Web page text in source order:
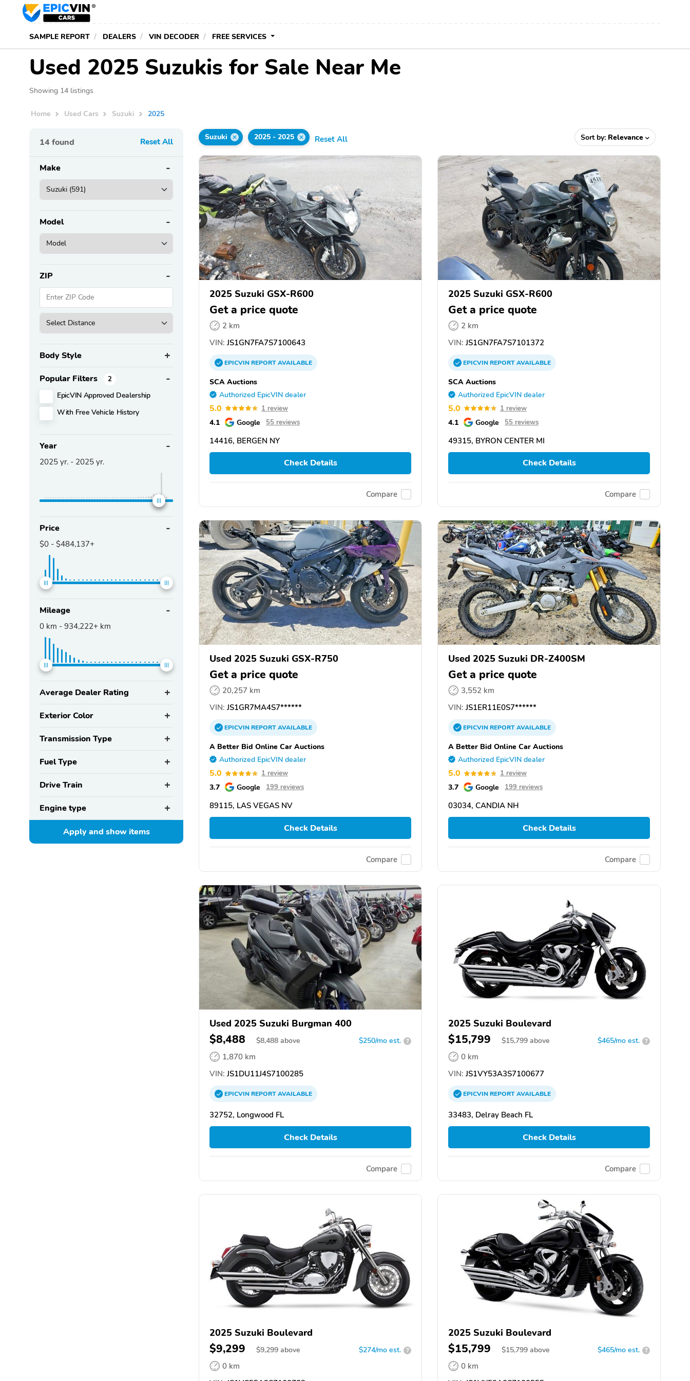
SAMPLE REPORT DEALERS VIN DECODER FREE SERVICES
Used 2025 Suzukis for Sale Near Me
Showing 14 listings
Home Used Cars Suzuki 2025
14found Reset All
Make
Model
ZIP
Body Style
Popular Filters 2
EpicVIN Approved Dealership
With Free Vehicle History
Year
2025 yr. - 2025 yr.
Price
$0 - $484,137+
Mileage
0 km - 934,222+ km
Average Dealer Rating
Exterior Color
Transmission Type
Fuel Type
Drive Train
Engine type
Apply and showitems
Suzuki 2025 - 2025 Reset All Sort by: Relevance
2025 Suzuki GSX-R600
Get a price quote
2 km
VIN: JS1GN7FA7S7100643
EPICVINREPORTAVAILABLE
SCA Auctions
Authorized EpicVIN dealer
5.0 1 review
4.1 Google 55 reviews
14416, BERGEN NY
Check Details
Compare
2025 Suzuki GSX-R600
Get a price quote
2 km
VIN: JS1GN7FA7S7101372
EPICVINREPORTAVAILABLE
SCA Auctions
Authorized EpicVIN dealer
5.0 1 review
4.1 Google 55 reviews
49315, BYRON CENTER MI
Check Details
Compare
Used 2025 Suzuki GSX-R750
Get a price quote
20,257 km
VIN: JS1GR7MA4S7******
EPICVINREPORTAVAILABLE
A Better Bid Online Car Auctions
Authorized EpicVIN dealer
5.0 1 review
3.7 Google 199 reviews
89115, LAS VEGAS NV
Check Details
Compare
Used 2025 Suzuki DR-Z400SM
Get a price quote
3,552 km
VIN: JS1ER11E0S7******
EPICVINREPORTAVAILABLE
A Better Bid Online Car Auctions
Authorized EpicVIN dealer
5.0 1 review
3.7 Google 199 reviews
03034, CANDIA NH
Check Details
Compare
Used 2025 Suzuki Burgman 400
$8,488 $8,488 above $250/mo est. ?
1,870 km
VIN: JS1DU11J4S7100285
EPICVINREPORTAVAILABLE
32752, Longwood FL
Check Details
Compare
2025 Suzuki Boulevard
$15,799 $15,799 above $465/mo est. ?
0 km
VIN: JS1VY53A3S7100677
EPICVINREPORTAVAILABLE
33483, Delray Beach FL
Check Details
Compare
2025 Suzuki Boulevard
$9,299 $9,299 above $274/mo est. ?
0 km
2025 Suzuki Boulevard
$15,799 $15,799 above $465/mo est. ?
0 km